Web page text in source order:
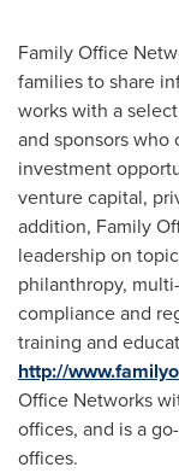
Family Office
families to share
works with a
and sponsors who
investment
venture capital,
addition, Family
leadership on
philanthropy,
compliance and
training and
http://
Office Networks
offices, and is a
offices.